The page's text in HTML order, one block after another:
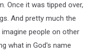
Once it was tipped over,
And pretty much the
people on other
what in God's name